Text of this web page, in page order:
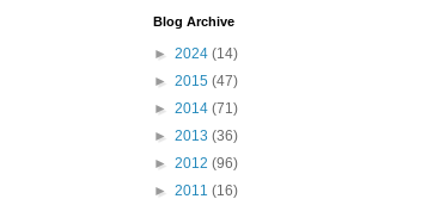
Blog Archive
► 2024 (14)
► 2015 (47)
► 2014 (71)
► 2013 (36)
► 2012 (96)
► 2011 (16)